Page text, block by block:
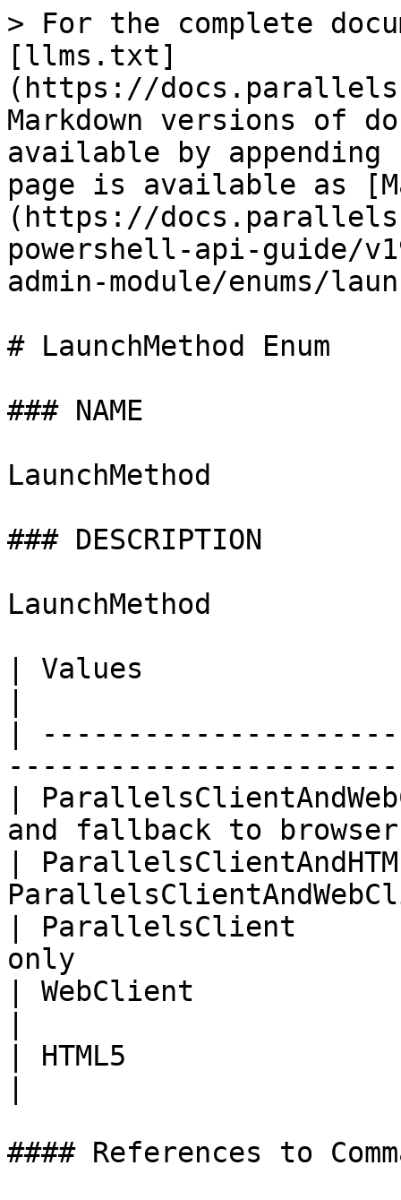
> For the complete
[llms.txt]
(https://
Markdown versions of
available by
page is available as
(https://
powershell-api-guide/
admin-module/enums/
# LaunchMethod Enum
### NAME
LaunchMethod
### DESCRIPTION
LaunchMethod
| Values
|
|
and fallback to
|
| ParallelsClient
only
| WebClient
| HTML5
#### References to